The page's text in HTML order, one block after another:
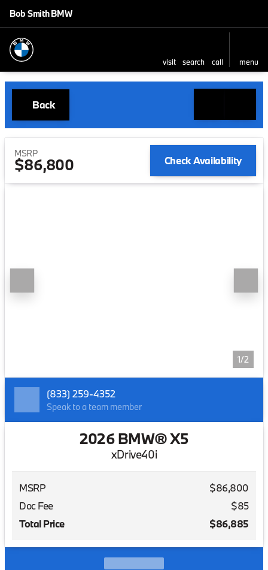
Bob Smith BMW
visit search call menu
Back
MSRP
$86,800 Check Availability
1/2
(833) 259-4352
Speak to a team member
2026 BMW® X5
xDrive40i
MSRP
$86,800
Doc Fee
$85
Total Price
$86,885